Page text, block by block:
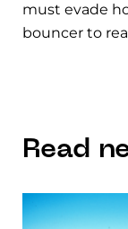
must evade
bouncer to
Read